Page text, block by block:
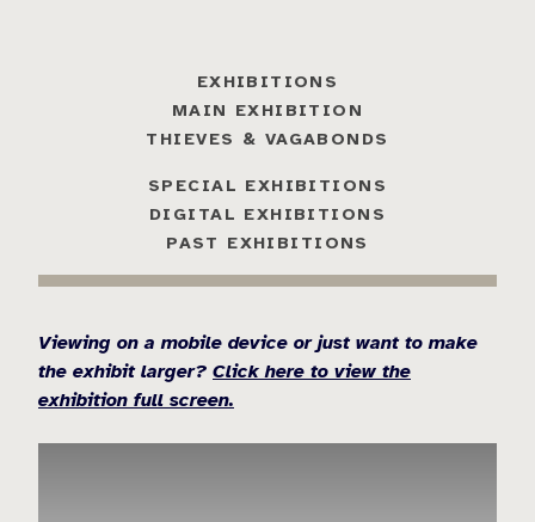
EXHIBITIONS
MAIN EXHIBITION
THIEVES & VAGABONDS
SPECIAL EXHIBITIONS
DIGITAL EXHIBITIONS
PAST EXHIBITIONS
Viewing on a mobile device or just want to make
the exhibit larger? Click here to view the
exhibition full screen.